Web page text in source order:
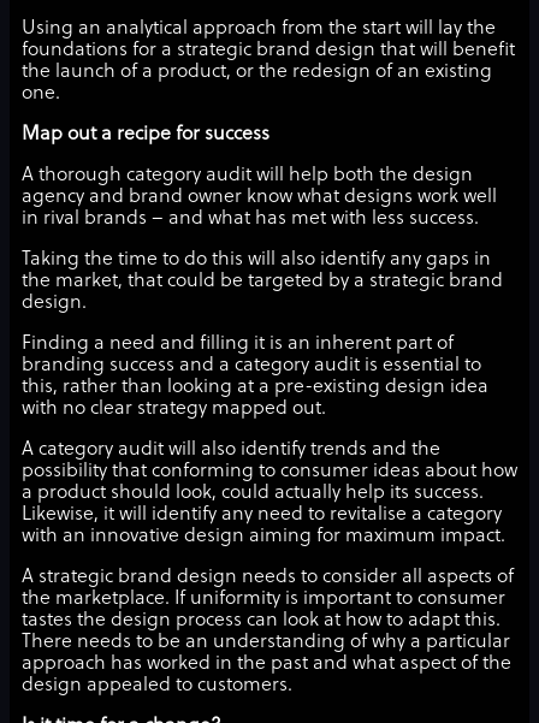
Using an analytical approach from the start will lay the
foundations for a strategic brand design that will benefit
the launch of a product, or the redesign of an existing
one.
Map out a recipe for success
A thorough category audit will help both the design
agency and brand owner know what designs work well
in rival brands – and what has met with less success.
Taking the time to do this will also identify any gaps in
the market, that could be targeted by a strategic brand
design.
Finding a need and filling it is an inherent part of
branding success and a category audit is essential to
this, rather than looking at a pre-existing design idea
with no clear strategy mapped out.
A category audit will also identify trends and the
possibility that conforming to consumer ideas about how
a product should look, could actually help its success.
Likewise, it will identify any need to revitalise a category
with an innovative design aiming for maximum impact.
A strategic brand design needs to consider all aspects of
the marketplace. If uniformity is important to consumer
tastes the design process can look at how to adapt this.
There needs to be an understanding of why a particular
approach has worked in the past and what aspect of the
design appealed to customers.